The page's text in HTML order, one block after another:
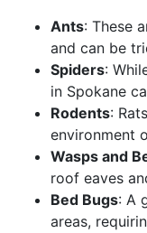
Ants: These
and can be
Spiders:
in Spokane
Rodents:
environment
Wasps and
roof eaves
Bed Bugs: A
areas,